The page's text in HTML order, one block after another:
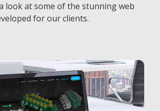
look at some of the stunning web
for our clients.